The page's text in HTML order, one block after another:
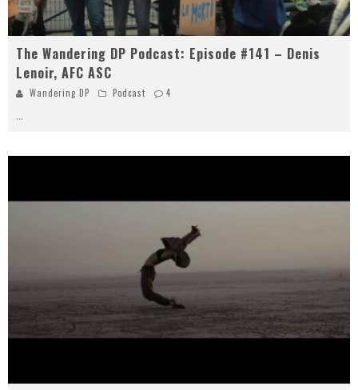
The Wandering DP Podcast: Episode #141 – Denis
Lenoir, AFC ASC
Wandering DP Podcast 4
...